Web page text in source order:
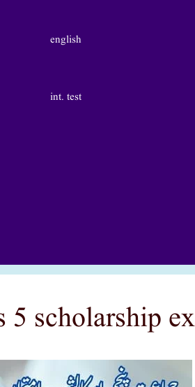
english
int. test
5 scholarship